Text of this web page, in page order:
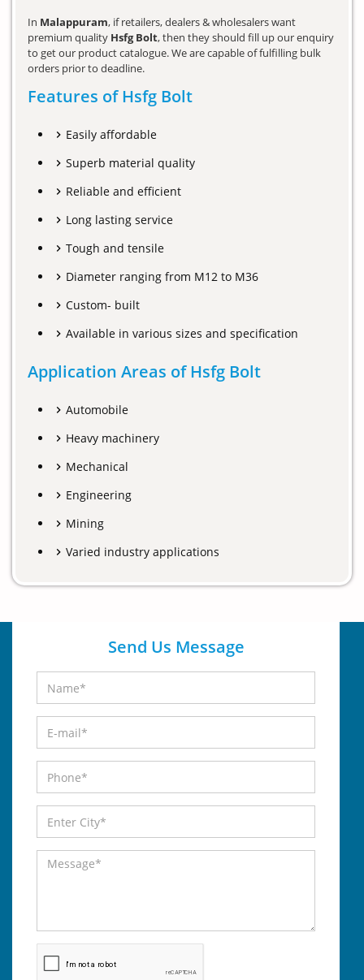
In Malappuram, if retailers, dealers & wholesalers want
premium quality Hsfg Bolt, then they should fill up our enquiry
to get our product catalogue. We are capable of fulfilling bulk
orders prior to deadline.
Features of Hsfg Bolt
Easily affordable
Superb material quality
Reliable and efficient
Long lasting service
Tough and tensile
Diameter ranging from M12 to M36
Custom- built
Available in various sizes and specification
Application Areas of Hsfg Bolt
Automobile
Heavy machinery
Mechanical
Engineering
Mining
Varied industry applications
Send Us Message